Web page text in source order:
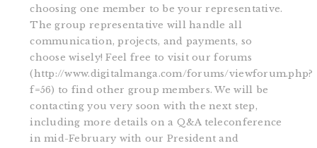
choosing one member to be your representative.
The group representative will handle all
communication, projects, and payments, so
choose wisely! Feel free to visit our forums
(http://www.digitalmanga.com/forums/viewforum.php?
f=56) to find other group members. We will be
contacting you very soon with the next step,
including more details on a Q&A teleconference
in mid-February with our President and